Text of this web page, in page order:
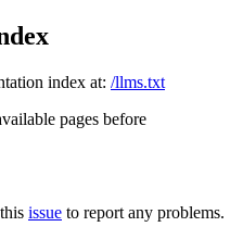
index at: /llms.txt
pages before
issue to report any problems.